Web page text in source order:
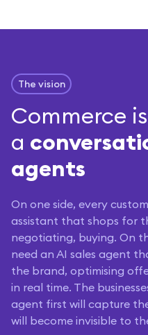
The vision
Commerce
a
agents
On one side, every
assistant that shops for
negotiating, buying. On
need an AI sales agent
the brand, optimising
in real time. The
agent first will capture
will become invisible to